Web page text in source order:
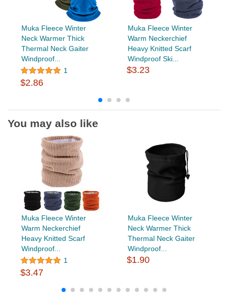
Muka Fleece Winter
Neck Warmer Thick
Thermal Neck Gaiter
Windproof...
1
$2.86
Muka Fleece Winter
Warm Neckerchief
Heavy Knitted Scarf
Windproof Ski...
$3.23
You may also like
Muka Fleece Winter
Warm Neckerchief
Heavy Knitted Scarf
Windproof...
1
$3.47
Muka Fleece Winter
Neck Warmer Thick
Thermal Neck Gaiter
Windproof...
$1.90